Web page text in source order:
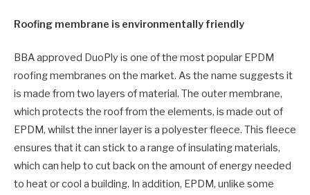
Roofing membrane is environmentally friendly
BBA approved DuoPly is one of the most popular EPDM
roofing membranes on the market. As the name suggests it
is made from two layers of material. The outer membrane,
which protects the roof from the elements, is made out of
EPDM, whilst the inner layer is a polyester fleece. This fleece
ensures that it can stick to a range of insulating materials,
which can help to cut back on the amount of energy needed
to heat or cool a building. In addition, EPDM, unlike some